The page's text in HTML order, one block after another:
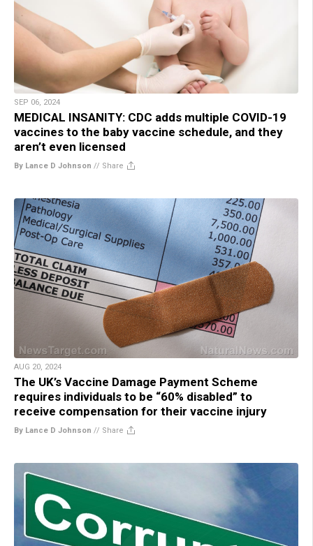
SEP 06, 2024
MEDICAL INSANITY: CDC adds multiple COVID-19
vaccines to the baby vaccine schedule, and they
aren’t even licensed
By Lance D Johnson // Share
AUG 20, 2024
The UK’s Vaccine Damage Payment Scheme
requires individuals to be “60% disabled” to
receive compensation for their vaccine injury
By Lance D Johnson // Share